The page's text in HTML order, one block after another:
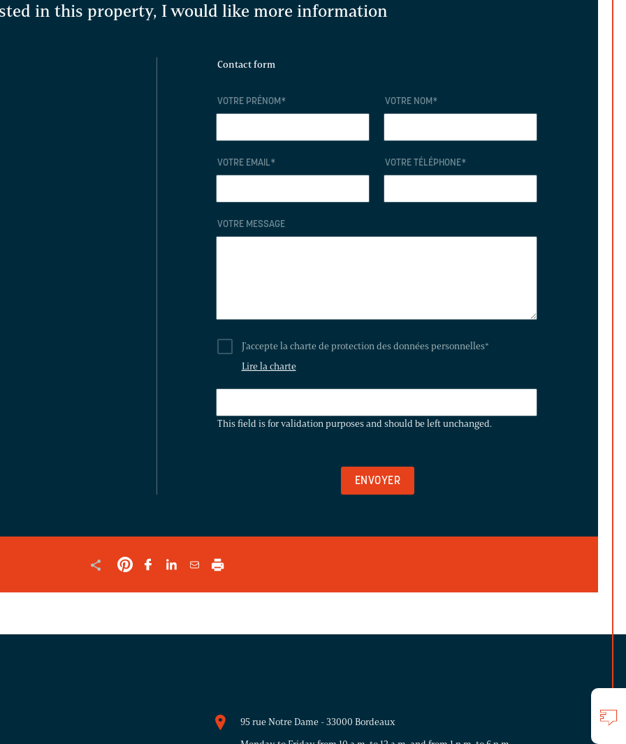
in this property, I would like more information
Contact form
VOTRE PRÉNOM* VOTRE NOM*
VOTRE EMAIL* VOTRE TÉLÉPHONE*
VOTRE MESSAGE
J'accepte la charte de protection des données personnelles*
Lire la charte
IS
LEFT
This field is for validation purposes and should be left unchanged.
95 rue Notre Dame - 33000 Bordeaux